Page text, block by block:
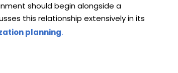
should begin alongside a
this relationship extensively in its
planning.